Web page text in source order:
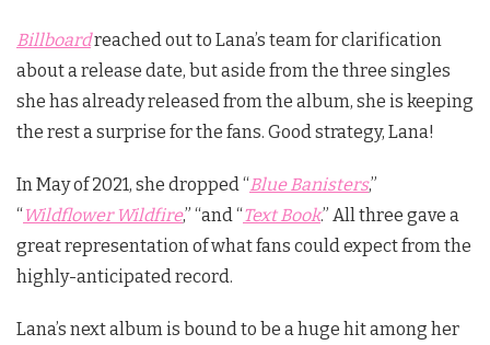
Billboardreached out to Lana’s team for clarification
about a release date, but aside from the three singles
she has already released from the album, she is keeping
the rest a surprise for the fans. Good strategy, Lana!
In May of 2021, she dropped “Blue Banisters,”
“Wildflower Wildfire,” “and “Text Book.” All three gave a
great representation of what fans could expect from the
highly-anticipated record.
Lana’s next album is bound to be a huge hit among her